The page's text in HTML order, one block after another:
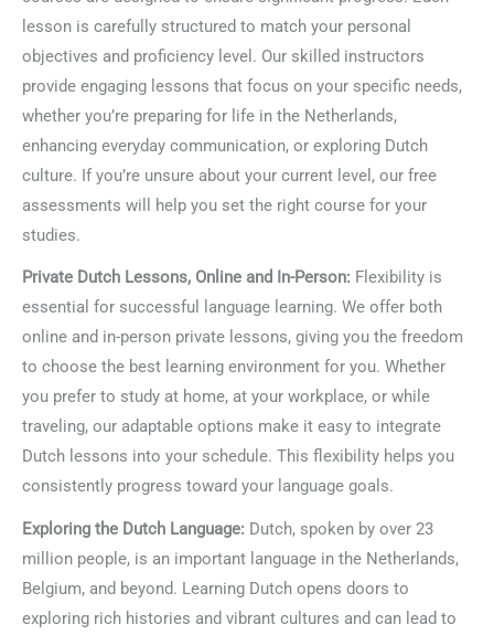
lesson is carefully structured to match your personal
objectives and proficiency level. Our skilled instructors
provide engaging lessons that focus on your specific needs,
whether you’re preparing for life in the Netherlands,
enhancing everyday communication, or exploring Dutch
culture. If you’re unsure about your current level, our free
assessments will help you set the right course for your
studies.
Private Dutch Lessons, Online and In-Person: Flexibility is
essential for successful language learning. We offer both
online and in-person private lessons, giving you the freedom
to choose the best learning environment for you. Whether
you prefer to study at home, at your workplace, or while
traveling, our adaptable options make it easy to integrate
Dutch lessons into your schedule. This flexibility helps you
consistently progress toward your language goals.
Exploring the Dutch Language: Dutch, spoken by over 23
million people, is an important language in the Netherlands,
Belgium, and beyond. Learning Dutch opens doors to
exploring rich histories and vibrant cultures and can lead to